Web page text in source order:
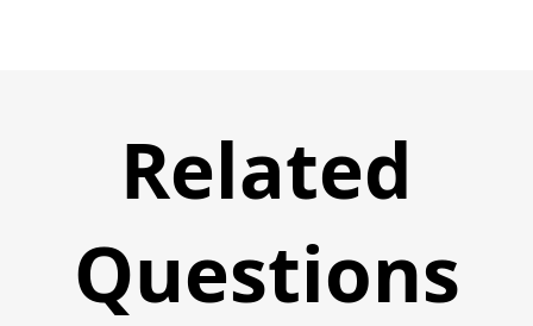
Related
Questions